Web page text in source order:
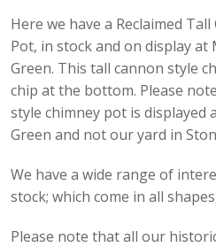
Here we have a Reclaimed
Pot, in stock and on display
Green. This tall cannon style
chip at the bottom. Please
style chimney pot is
Green and not our yard in
We have a wide range of
stock; which come in all
Please note that all our